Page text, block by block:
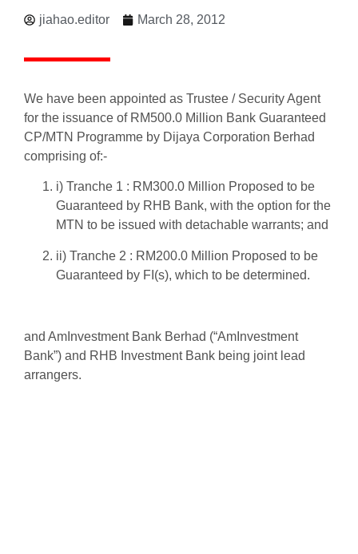
jiahao.editor March 28, 2012
We have been appointed as Trustee / Security Agent
for the issuance of RM500.0 Million Bank Guaranteed
CP/MTN Programme by Dijaya Corporation Berhad
comprising of:-
i) Tranche 1 : RM300.0 Million Proposed to be
Guaranteed by RHB Bank, with the option for the
MTN to be issued with detachable warrants; and
ii) Tranche 2 : RM200.0 Million Proposed to be
Guaranteed by FI(s), which to be determined.
and AmInvestment Bank Berhad (“AmInvestment
Bank”) and RHB Investment Bank being joint lead
arrangers.